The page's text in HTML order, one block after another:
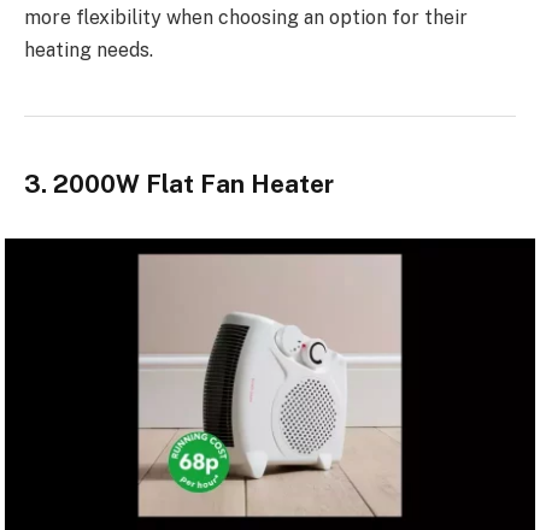
more flexibility when choosing an option for their
heating needs.
3. 2000W Flat Fan Heater